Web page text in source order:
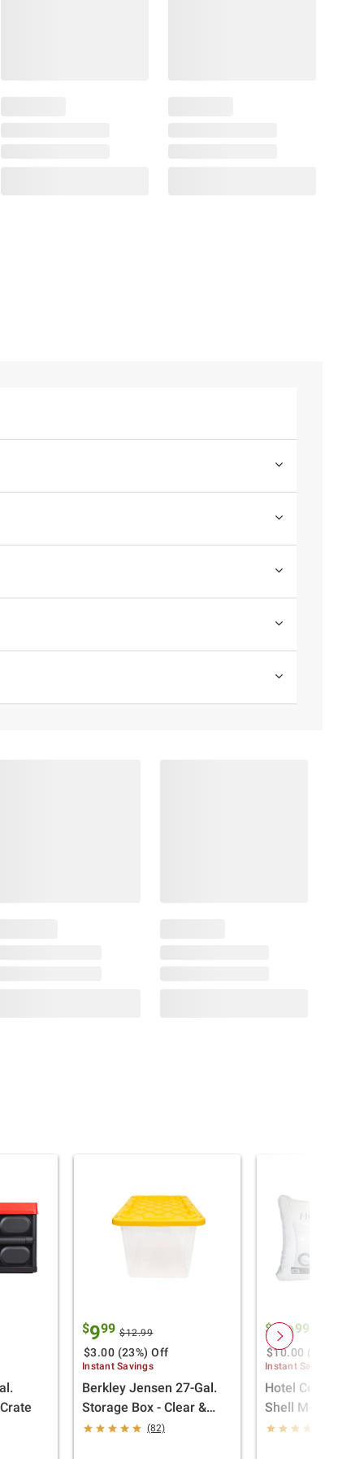
$999 $12.99
$3.00 (23%) Off
Instant Savings
Berkley Jensen 27-Gal.
Storage Box - Clear &
Yellow
(82)
$1999
$10.00 (33%) Off
Instant Savings
Hotel Collective
Shell Memory
Pillow, 2 pk.